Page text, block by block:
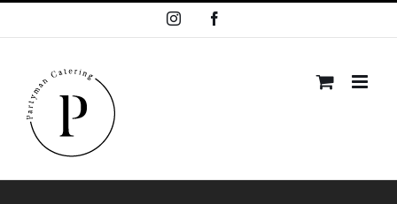
to
Instagram